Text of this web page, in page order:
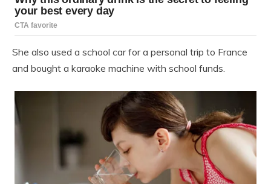
She also used a school car for a personal trip to France
and bought a karaoke machine with school funds.